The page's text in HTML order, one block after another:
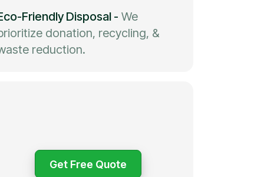
Friendly Disposal- We
donation, recycling, &
reduction.
Get Free Quote